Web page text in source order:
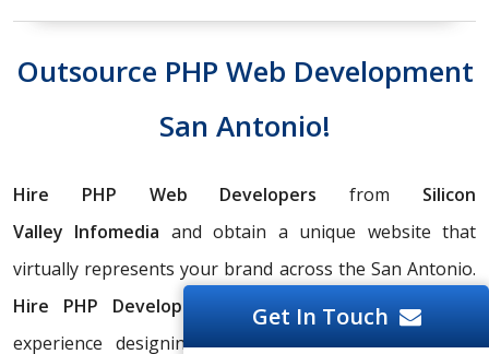
Outsource PHP Web Development
San Antonio!
Hire PHP Web Developers from Silicon
Valley Infomedia and obtain a unique website that
virtually represents your brand across the San Antonio.
Hire PHP Development Team with 20+ years of
experience designing attractive, productive websites
Get In Touch